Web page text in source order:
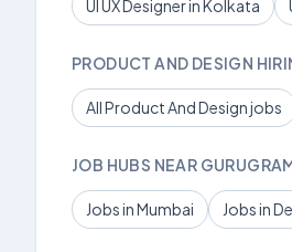
UI UX Designer in Kolkata
PRODUCT AND DESIGN
All Product And Design jobs
JOB HUBS NEAR
Jobs in Mumbai Jobs in